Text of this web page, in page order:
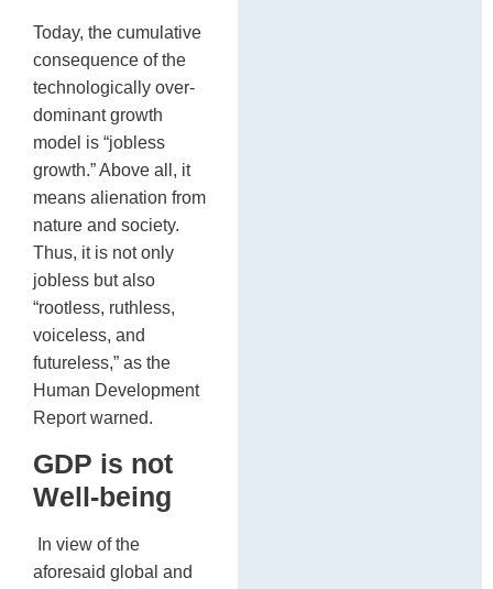
Today, the cumulative
consequence of the
technologically over-
dominant growth
model is “jobless
growth.” Above all, it
means alienation from
nature and society.
Thus, it is not only
jobless but also
“rootless, ruthless,
voiceless, and
futureless,” as the
Human Development
Report warned.
GDP is not
Well-being
In view of the
aforesaid global and